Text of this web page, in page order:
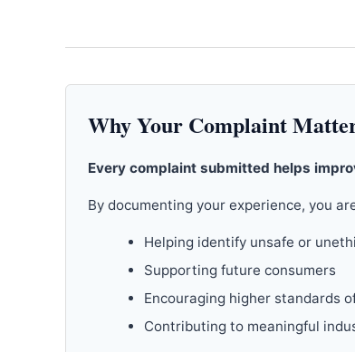
Why Your Complaint
Every complaint submitted helps
By documenting your experience, you
Helping identify unsafe or
Supporting future consumers
Encouraging higher standards
Contributing to meaningful